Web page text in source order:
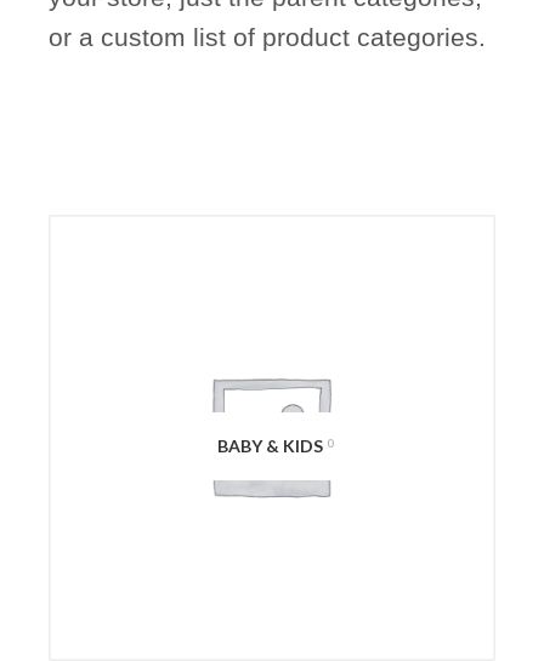
or a custom list of product categories.
BABY & KIDS 0